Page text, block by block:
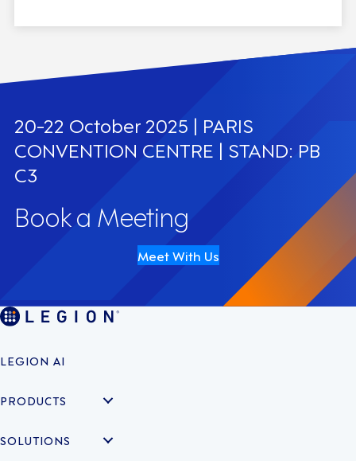
20-22 October 2025 | PARIS
CONVENTION CENTRE | STAND: PB
C3
Book a Meeting
Meet With Us
LEGION AI
PRODUCTS
SOLUTIONS